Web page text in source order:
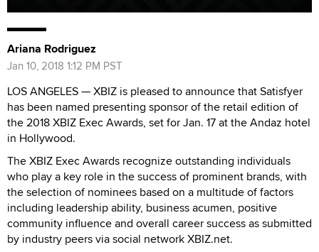
Ariana Rodriguez
Jan 10, 2018 1:12 PM PST
LOS ANGELES — XBIZ is pleased to announce that Satisfyer
has been named presenting sponsor of the retail edition of
the 2018 XBIZ Exec Awards, set for Jan. 17 at the Andaz hotel
in Hollywood.
The XBIZ Exec Awards recognize outstanding individuals
who play a key role in the success of prominent brands, with
the selection of nominees based on a multitude of factors
including leadership ability, business acumen, positive
community influence and overall career success as submitted
by industry peers via social network XBIZ.net.